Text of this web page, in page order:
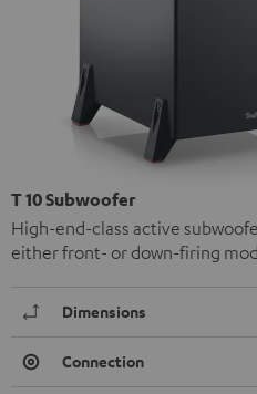
T 10 Subwoofer
High-end-class active
either front- or down-firing
Dimensions
Connection